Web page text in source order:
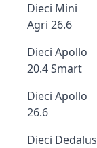
Dieci Mini
Agri 26.6
Dieci Apollo
20.4 Smart
Dieci Apollo
26.6
Dieci Dedalus